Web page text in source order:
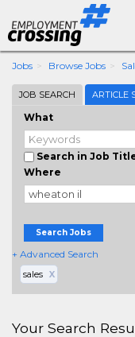
Jobs Browse Jobs
JOB SEARCH ARTICLE
What
Search in Job
Where
Search Jobs
+ Advanced Search
sales X
Your Search